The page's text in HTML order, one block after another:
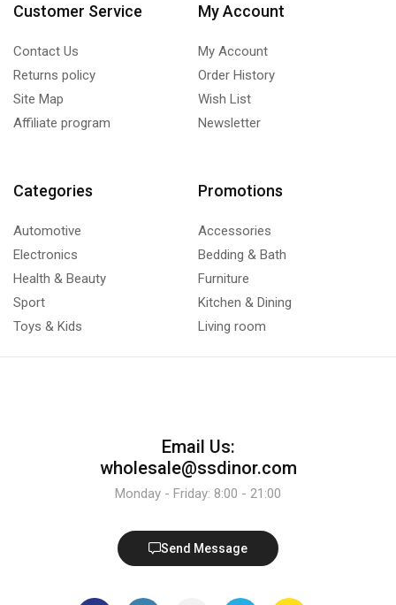
Customer Service
Contact Us
Returns policy
Site Map
Affiliate program
My Account
My Account
Order History
Wish List
Newsletter
Categories
Automotive
Electronics
Health & Beauty
Sport
Toys & Kids
Promotions
Accessories
Bedding & Bath
Furniture
Kitchen & Dining
Living room
Email Us:
wholesale@ssdinor.com
Monday - Friday: 8:00 - 21:00
Send Message